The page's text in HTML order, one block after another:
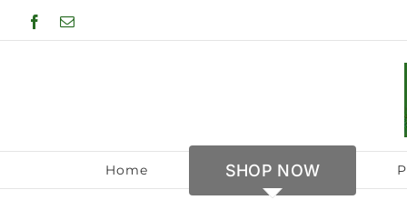
to
Facebook
Email
Home SHOP NOW